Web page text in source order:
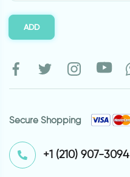
ADD
Secure Shopping
⁦+1 (210) 907-3094⁩